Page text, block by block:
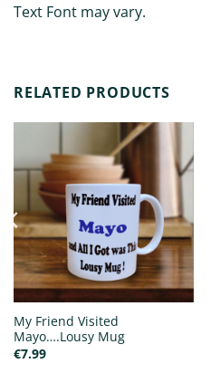
Text Font may vary.
RELATED PRODUCTS
My Friend Visited
Mayo….Lousy Mug
€7.99